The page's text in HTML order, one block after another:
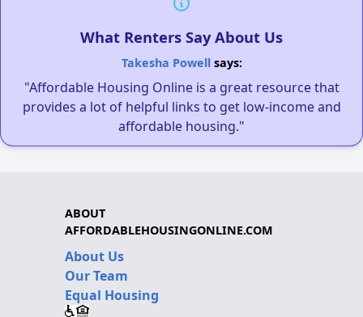
What Renters Say About Us
Takesha Powellsays:
"Affordable Housing Online is a great resource that
provides a lot of helpful links to get low-income and
affordable housing."
ABOUT
AFFORDABLEHOUSINGONLINE.COM
About Us
Our Team
Equal Housing